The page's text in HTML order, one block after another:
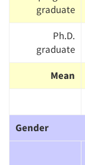
graduate
Ph.D.
graduate
Mean
Gender